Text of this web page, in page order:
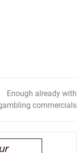
Enough already with
commercials